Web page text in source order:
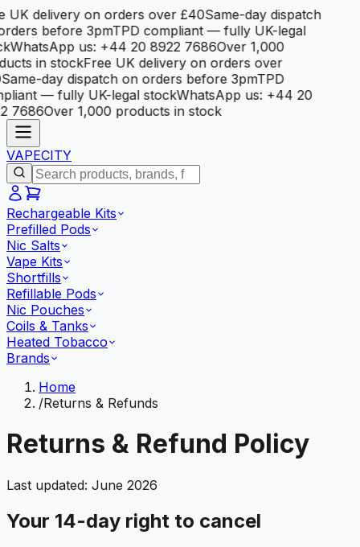
UK delivery on orders over £40Same-day dispatch
before 3pmTPD compliant — fully UK-legal
WhatsApp us: +44 20 8922 7686Over 1,000
in stockFree UK delivery on orders over
Same-day dispatch on orders before 3pmTPD
— fully UK-legal stockWhatsApp us: +44 20
7686Over 1,000 products in stock
VAPECITY
Rechargeable Kits
Prefilled Pods
Nic Salts
Vape Kits
Shortfills
Refillable Pods
Nic Pouches
Coils & Tanks
Heated Tobacco
Brands
Home
/Returns & Refunds
Returns & Refund Policy
Last updated: June 2026
Your 14-day right to cancel